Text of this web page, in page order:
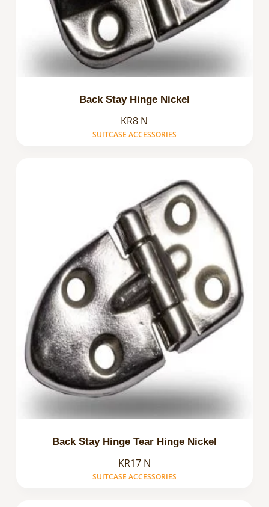
Back Stay Hinge Nickel
KR8 N
SUITCASE ACCESSORIES
Back Stay Hinge Tear Hinge Nickel
KR17 N
SUITCASE ACCESSORIES